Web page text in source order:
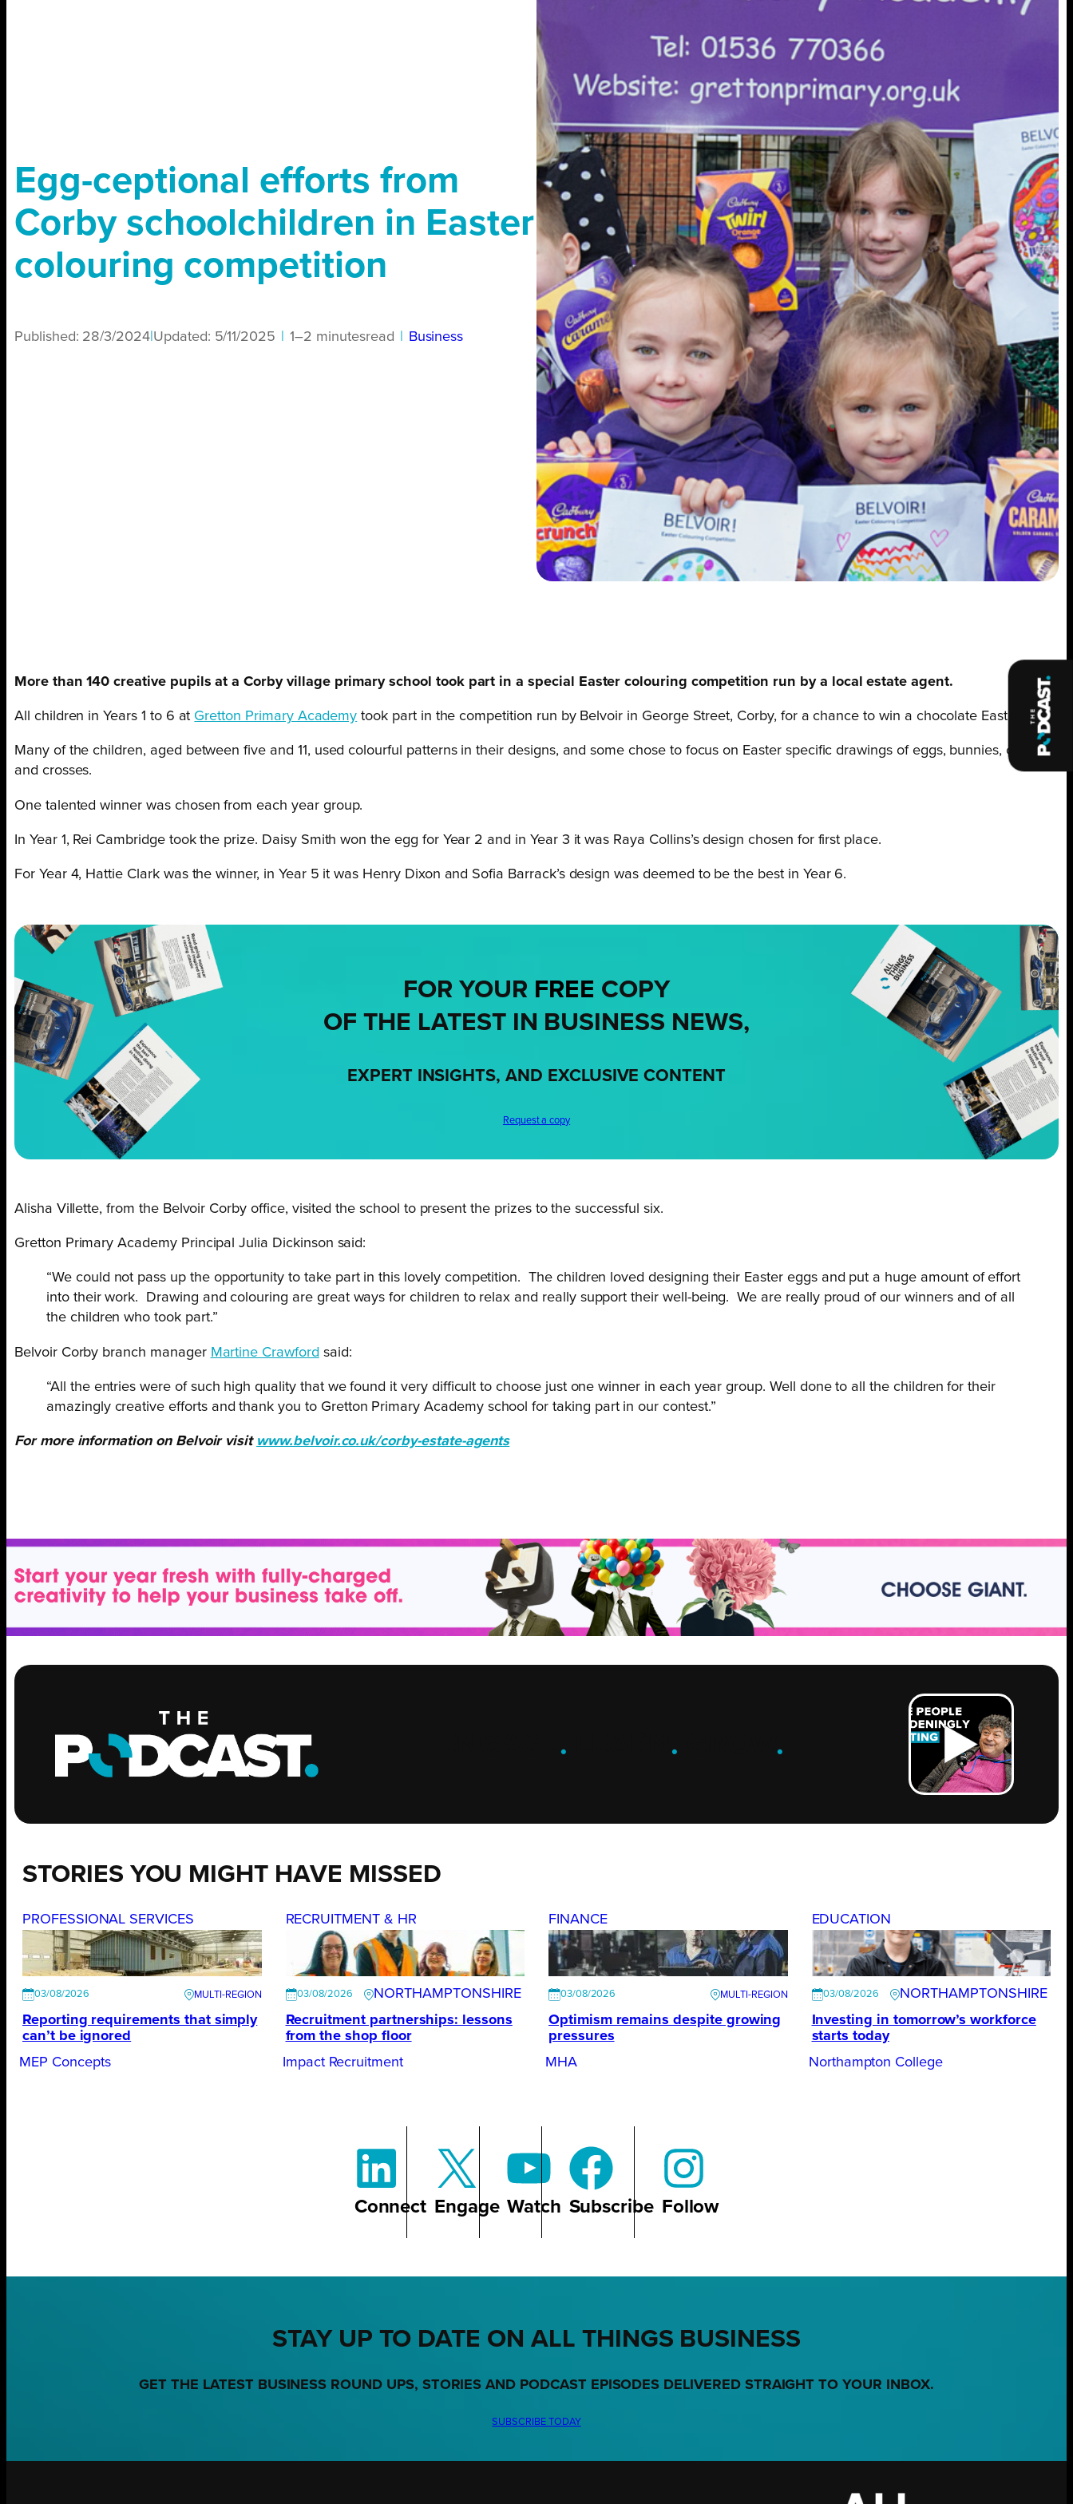
Egg-ceptional efforts from
Corby schoolchildren in Easter
colouring competition
Published: 28/3/2024 Updated: 5/11/2025 1–2 minutesread Business
More than 140 creative pupils at a Corby village primary school took part in a special Easter colouring competition run by a local estate agent.
All children in Years 1 to 6 at Gretton Primary Academy took part in the competition run by Belvoir in George Street, Corby, for a chance to win a chocolate Easter egg.
Many of the children, aged between five and 11, used colourful patterns in their designs, and some chose to focus on Easter specific drawings of eggs, bunnies, chicks
and crosses.
One talented winner was chosen from each year group.
In Year 1, Rei Cambridge took the prize. Daisy Smith won the egg for Year 2 and in Year 3 it was Raya Collins’s design chosen for first place.
For Year 4, Hattie Clark was the winner, in Year 5 it was Henry Dixon and Sofia Barrack’s design was deemed to be the best in Year 6.
FOR YOUR FREE COPY
OF THE LATEST IN BUSINESS NEWS,
EXPERT INSIGHTS, AND EXCLUSIVE CONTENT
Request a copy
Alisha Villette, from the Belvoir Corby office, visited the school to present the prizes to the successful six.
Gretton Primary Academy Principal Julia Dickinson said:
“We could not pass up the opportunity to take part in this lovely competition. The children loved designing their Easter eggs and put a huge amount of effort
into their work. Drawing and colouring are great ways for children to relax and really support their well-being. We are really proud of our winners and of all
the children who took part.”
Belvoir Corby branch manager Martine Crawford said:
“All the entries were of such high quality that we found it very difficult to choose just one winner in each year group. Well done to all the children for their
amazingly creative efforts and thank you to Gretton Primary Academy school for taking part in our contest.”
For more information on Belvoir visit www.belvoir.co.uk/corby-estate-agents
. . .
STORIES YOU MIGHT HAVE MISSED
PROFESSIONAL SERVICES
03/08/2026
Reporting requirements that simply
can’t be ignored
MEP Concepts
RECRUITMENT & HR
03/08/2026
NORTHAMPTONSHIRE
Recruitment partnerships: lessons
from the shop floor
Impact Recruitment
FINANCE
03/08/2026
Optimism remains despite growing
pressures
MHA
EDUCATION
03/08/2026
NORTHAMPTONSHIRE
Investing in tomorrow’s workforce
starts today
Northampton College
Connect Engage Watch Subscribe Follow
STAY UP TO DATE ON ALL THINGS BUSINESS
GET THE LATEST BUSINESS ROUND UPS, STORIES AND PODCAST EPISODES DELIVERED STRAIGHT TO YOUR INBOX.
SUBSCRIBE TODAY